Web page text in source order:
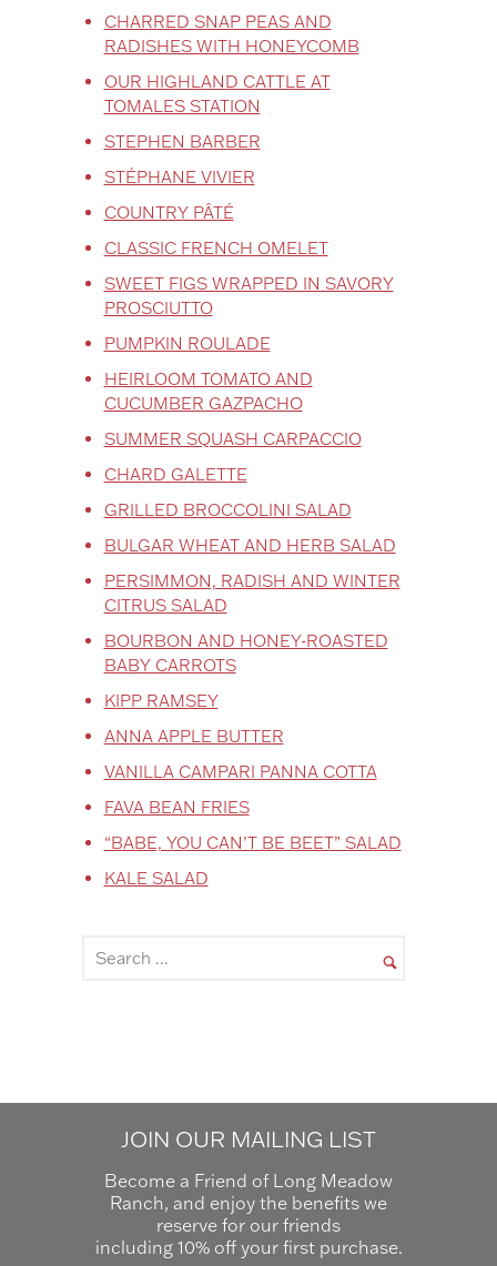
CHARRED SNAP PEAS AND
RADISHES WITH HONEYCOMB
OUR HIGHLAND CATTLE AT
TOMALES STATION
STEPHEN BARBER
STÉPHANE VIVIER
COUNTRY PÂTÉ
CLASSIC FRENCH OMELET
SWEET FIGS WRAPPED IN SAVORY
PROSCIUTTO
PUMPKIN ROULADE
HEIRLOOM TOMATO AND
CUCUMBER GAZPACHO
SUMMER SQUASH CARPACCIO
CHARD GALETTE
GRILLED BROCCOLINI SALAD
BULGAR WHEAT AND HERB SALAD
PERSIMMON, RADISH AND WINTER
CITRUS SALAD
BOURBON AND HONEY-ROASTED
BABY CARROTS
KIPP RAMSEY
ANNA APPLE BUTTER
VANILLA CAMPARI PANNA COTTA
FAVA BEAN FRIES
“BABE, YOU CAN’T BE BEET” SALAD
KALE SALAD
JOIN OUR MAILING LIST
Become a Friend of Long Meadow
Ranch, and enjoy the benefits we
reserve for our friends
including 10% off your first purchase.